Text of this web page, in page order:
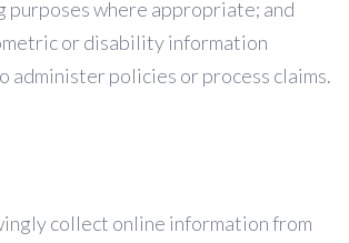
purposes where appropriate; and
or disability information
administer policies or process claims.
collect online information from